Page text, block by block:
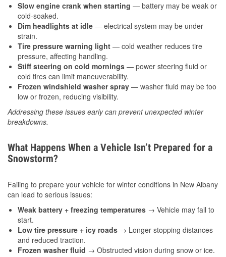
Slow engine crank when starting — battery may be weak or
cold-soaked.
Dim headlights at idle — electrical system may be under
strain.
Tire pressure warning light — cold weather reduces tire
pressure, affecting handling.
Stiff steering on cold mornings — power steering fluid or
cold tires can limit maneuverability.
Frozen windshield washer spray — washer fluid may be too
low or frozen, reducing visibility.
Addressing these issues early can prevent unexpected winter
breakdowns.
What Happens When a Vehicle Isn’t Prepared for a
Snowstorm?
Failing to prepare your vehicle for winter conditions in New Albany
can lead to serious issues:
Weak battery + freezing temperatures → Vehicle may fail to
start.
Low tire pressure + icy roads → Longer stopping distances
and reduced traction.
Frozen washer fluid → Obstructed vision during snow or ice.